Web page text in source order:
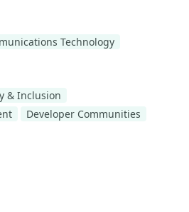
Technology
& Inclusion
Developer Communities